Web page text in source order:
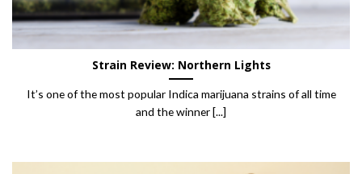
Strain Review: Northern Lights
It’s one of the most popular Indica marijuana strains of all time
and the winner [...]